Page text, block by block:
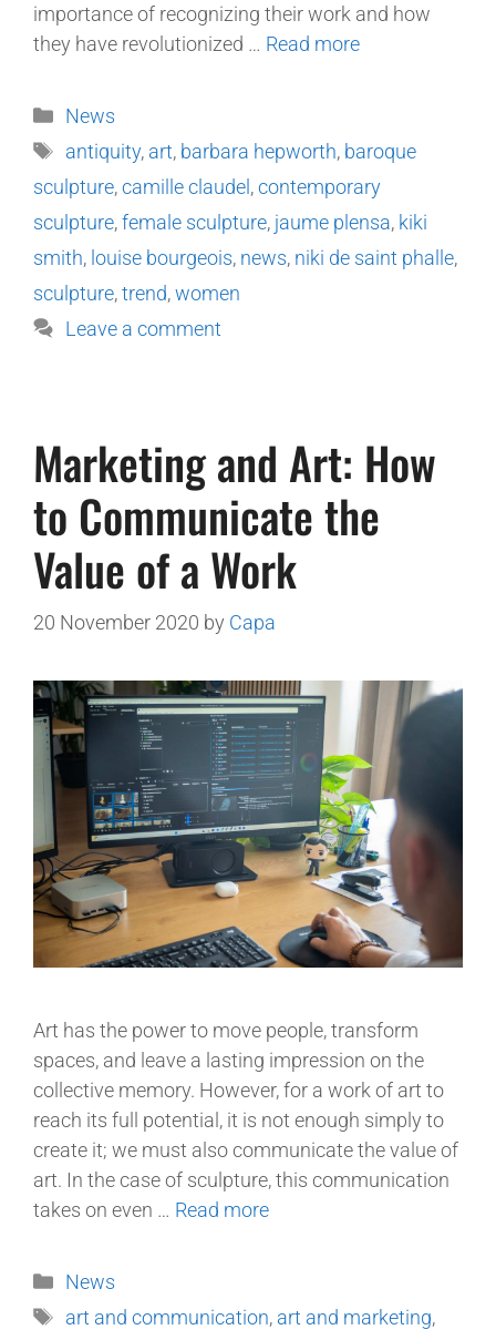
importance of recognizing their work and how
they have revolutionized … Read more
News
antiquity, art, barbara hepworth, baroque
sculpture,camille claudel ,contemporary
sculpture,female sculpture, jaume plensa, kiki
smith, louise bourgeois, news, niki de saint phalle,
sculpture,trend,women
Leave a comment
Marketing and Art: How
to Communicate the
Value of a Work
20 November 2020 by Capa
Art has the power to move people, transform
spaces, and leave a lasting impression on the
collective memory. However, for a work of art to
reach its full potential, it is not enough simply to
create it; we must also communicate the value of
art. In the case of sculpture, this communication
takes on even … Read more
News
art and communication, art and marketing,